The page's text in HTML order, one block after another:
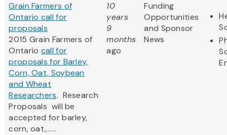
Grain Farmers of
Ontario call for
proposals
2015 Grain Farmers of
Ontario call for
proposals for Barley,
Corn, Oat, Soybean
and Wheat
Researchers. Research
Proposals will be
accepted for barley,
corn, oat,......
10
years
9
months
ago
Funding
Opportunities
and Sponsor
News